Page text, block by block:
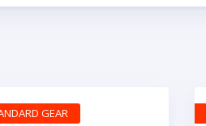
GEAR